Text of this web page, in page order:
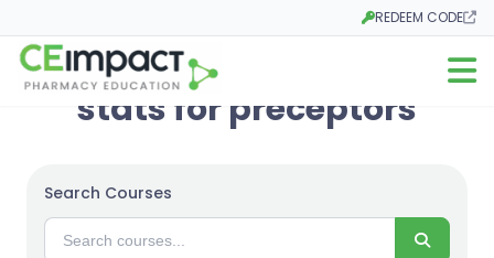
REDEEM CODE
Opens in a new tab
Open
stats for preceptors
Search Courses
Search